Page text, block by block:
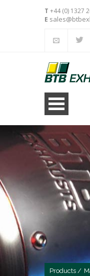
T +44 (0) 1327
E
Products /